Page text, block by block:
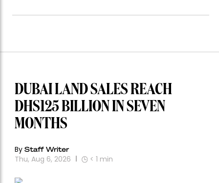
DUBAI LAND SALES REACH
DHS125 BILLION IN SEVEN
MONTHS
By Staff Writer
Thu, Aug 6, 2026 < 1 min